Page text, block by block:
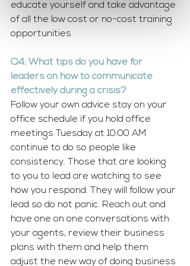
educate yourself and take advantage
of all the low cost or no-cost training
opportunities
Q4: What tips do you have for
leaders on how to communicate
effectively during a crisis?
Follow your own advice stay on your
office schedule if you hold office
meetings Tuesday at 10:00 AM
continue to do so people like
consistency. Those that are looking
to you to lead are watching to see
how you respond. They will follow your
lead so do not panic. Reach out and
have one on one conversations with
your agents, review their business
plans with them and help them
adjust the new way of doing business